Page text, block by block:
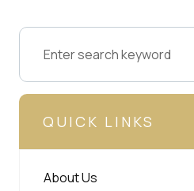
QUICK LINKS
About Us